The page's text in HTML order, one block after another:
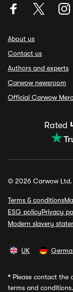
About us
Contact us
Authors and experts
Carwow newsroom
Official Carwow
Rated
© 2026 Carwow Ltd.
Terms & conditions
ESG policyPrivacy
Modern slavery
UK
* Please contact the
terms and